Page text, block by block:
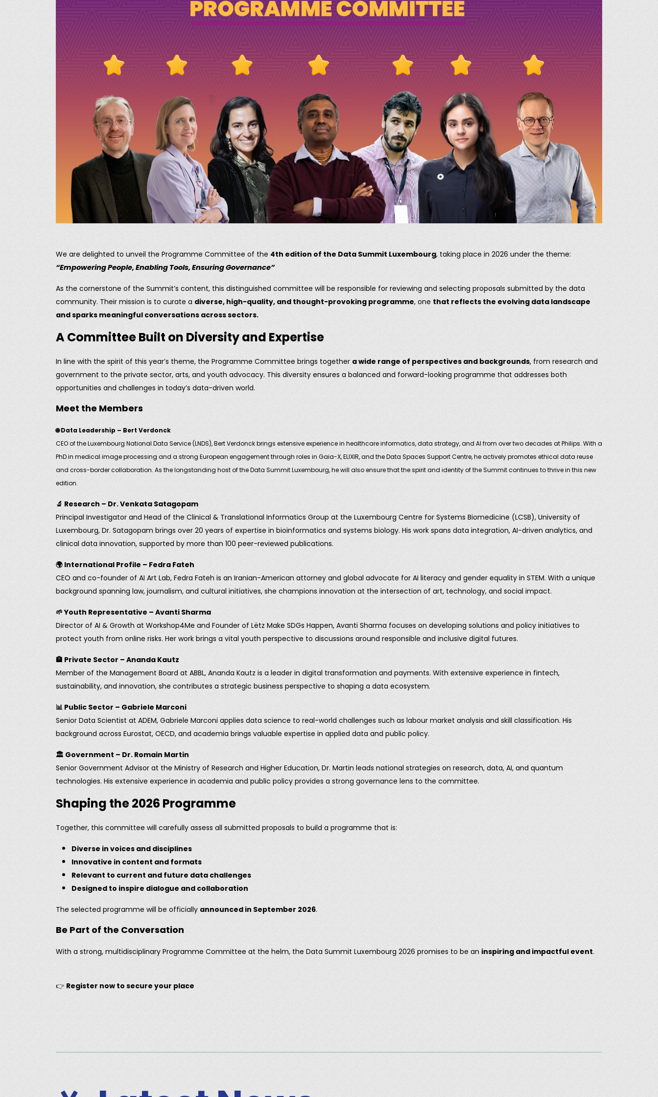
We are delighted to unveil the Programme Committee of the 4th edition of the Data Summit Luxembourg, taking place in 2026 under the theme:
“Empowering People, Enabling Tools, Ensuring Governance”
As the cornerstone of the Summit’s content, this distinguished committee will be responsible for reviewing and selecting proposals submitted by the data
community. Their mission is to curate a diverse, high-quality, and thought-provoking programme, one that reflects the evolving data landscape
and sparks meaningful conversations across sectors.
A Committee Built on Diversity and Expertise
In line with the spirit of this year’s theme, the Programme Committee brings together a wide range of perspectives and backgrounds, from research and
government to the private sector, arts, and youth advocacy. This diversity ensures a balanced and forward-looking programme that addresses both
opportunities and challenges in today’s data-driven world.
Meet the Members
🌐 Data Leadership – Bert Verdonck
CEO of the Luxembourg National Data Service (LNDS), Bert Verdonck brings extensive experience in healthcare informatics, data strategy, and AI from over two decades at Philips. With a
PhD in medical image processing and a strong European engagement through roles in Gaia-X, ELIXIR, and the Data Spaces Support Centre, he actively promotes ethical data reuse
and cross-border collaboration. As the longstanding host of the Data Summit Luxembourg, he will also ensure that the spirit and identity of the Summit continues to thrive in this new
edition.
🔬 Research – Dr. Venkata Satagopam
Principal Investigator and Head of the Clinical & Translational Informatics Group at the Luxembourg Centre for Systems Biomedicine (LCSB), University of
Luxembourg, Dr. Satagopam brings over 20 years of expertise in bioinformatics and systems biology. His work spans data integration, AI-driven analytics, and
clinical data innovation, supported by more than 100 peer-reviewed publications.
🌍 International Profile – Fedra Fateh
CEO and co-founder of AI Art Lab, Fedra Fateh is an Iranian-American attorney and global advocate for AI literacy and gender equality in STEM. With a unique
background spanning law, journalism, and cultural initiatives, she champions innovation at the intersection of art, technology, and social impact.
🌱Youth Representative – Avanti Sharma
Director of AI & Growth at Workshop4Me and Founder of Lëtz Make SDGs Happen, Avanti Sharma focuses on developing solutions and policy initiatives to
protect youth from online risks. Her work brings a vital youth perspective to discussions around responsible and inclusive digital futures.
🏦 Private Sector – Ananda Kautz
Member of the Management Board at ABBL, Ananda Kautz is a leader in digital transformation and payments. With extensive experience in fintech,
sustainability, and innovation, she contributes a strategic business perspective to shaping a data ecosystem.
📊 Public Sector – Gabriele Marconi
Senior Data Scientist at ADEM, Gabriele Marconi applies data science to real-world challenges such as labour market analysis and skill classification. His
background across Eurostat, OECD, and academia brings valuable expertise in applied data and public policy.
🏛️ Government – Dr. Romain Martin
Senior Government Advisor at the Ministry of Research and Higher Education, Dr. Martin leads national strategies on research, data, AI, and quantum
technologies. His extensive experience in academia and public policy provides a strong governance lens to the committee.
Shaping the 2026 Programme
Together, this committee will carefully assess all submitted proposals to build a programme that is:
Diverse in voices and disciplines
Innovative in content and formats
Relevant to current and future data challenges
Designed to inspire dialogue and collaboration
The selected programme will be officially announced in September 2026.
Be Part of the Conversation
With a strong, multidisciplinary Programme Committee at the helm, the Data Summit Luxembourg 2026 promises to be an inspiring and impactful event.
👉 Register now to secure your place